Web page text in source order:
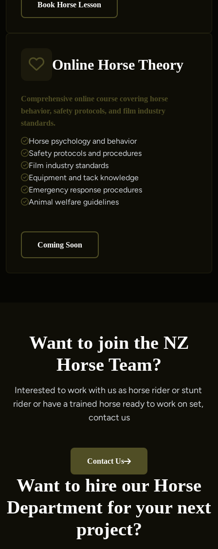
Book Horse Lesson
Online Horse Theory
Comprehensive online course covering horse
behavior, safety protocols, and film industry
standards.
Horse psychology and behavior
Safety protocols and procedures
Film industry standards
Equipment and tack knowledge
Emergency response procedures
Animal welfare guidelines
Coming Soon
Want to join the NZ
Horse Team?
Interested to work with us as horse rider or stunt
rider or have a trained horse ready to work on set,
contact us
Contact Us
Want to hire our Horse
Department for your next
project?